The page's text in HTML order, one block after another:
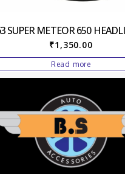
SUPER METEOR 650
₹1,350.00
Read more